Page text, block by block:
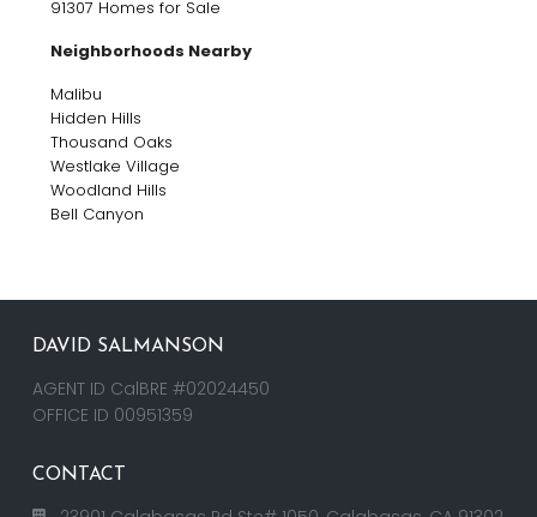
91307 Homes for Sale
Neighborhoods Nearby
Malibu
Hidden Hills
Thousand Oaks
Westlake Village
Woodland Hills
Bell Canyon
DAVID SALMANSON
AGENT ID CalBRE #02024450
OFFICE ID 00951359
CONTACT